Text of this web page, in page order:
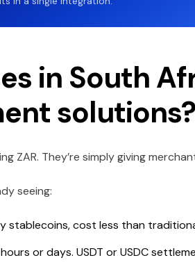
in South
solutions?
ZAR. They’re simply giving
seeing:
stablecoins, cost less than
or days. USDT or USDC